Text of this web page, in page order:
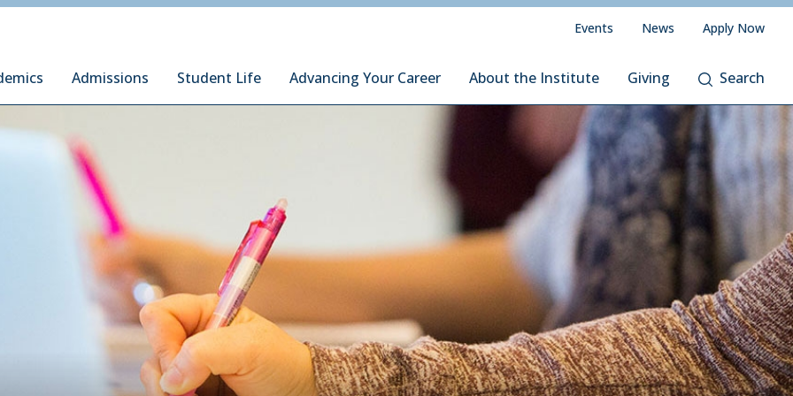
Admissions Student Life Advancing Your Career About the Institute Giving Search
Events News Apply Now